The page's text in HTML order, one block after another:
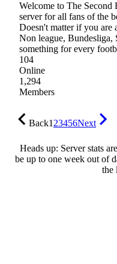
Welcome to The
server for all fans of the
Doesn't matter if you are
Non league, Bundesliga,
something for every
104
Online
1,294
Members
Back123456Next
Heads up: Server stats
be up to one week out of
the